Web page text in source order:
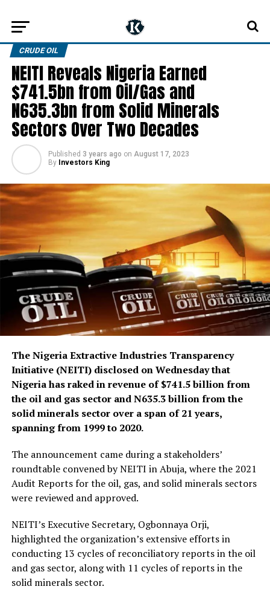
CRUDE OIL
NEITI Reveals Nigeria Earned
$741.5bn from Oil/Gas and
N635.3bn from Solid Minerals
Sectors Over Two Decades
Published 3 years ago on August 17, 2023
By Investors King
The Nigeria Extractive Industries Transparency
Initiative (NEITI) disclosed on Wednesday that
Nigeria has raked in revenue of $741.5 billion from
the oil and gas sector and N635.3 billion from the
solid minerals sector over a span of 21 years,
spanning from 1999 to 2020.
The announcement came during a stakeholders’
roundtable convened by NEITI in Abuja, where the 2021
Audit Reports for the oil, gas, and solid minerals sectors
were reviewed and approved.
NEITI’s Executive Secretary, Ogbonnaya Orji,
highlighted the organization’s extensive efforts in
conducting 13 cycles of reconciliatory reports in the oil
and gas sector, along with 11 cycles of reports in the
solid minerals sector.